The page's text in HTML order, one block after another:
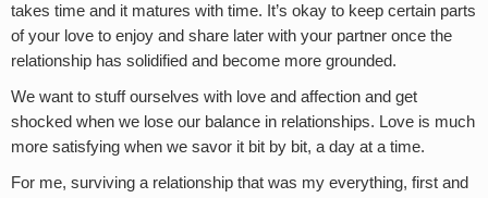
takes time and it matures with time. It’s okay to keep certain parts
of your love to enjoy and share later with your partner once the
relationship has solidified and become more grounded.
We want to stuff ourselves with love and affection and get
shocked when we lose our balance in relationships. Love is much
more satisfying when we savor it bit by bit, a day at a time.
For me, surviving a relationship that was my everything, first and